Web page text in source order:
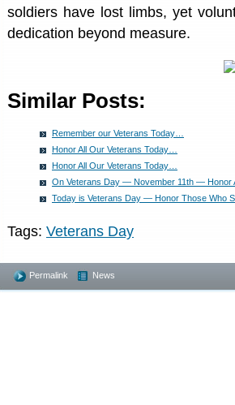
soldiers have lost limbs, yet
dedication beyond measure.
Similar Posts:
Remember our Veterans Today…
Honor All Our Veterans Today…
Honor All Our Veterans Today…
On Veterans Day — November 11th — Honor
Today is Veterans Day — Honor Those Who
Tags: Veterans Day
Permalink News